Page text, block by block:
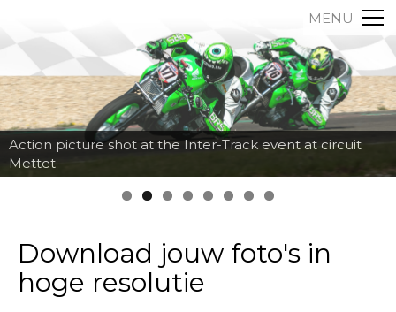
MENU
Action picture shot at the Inter-Track event at circuit
Mettet
Download jouw foto's in
hoge resolutie